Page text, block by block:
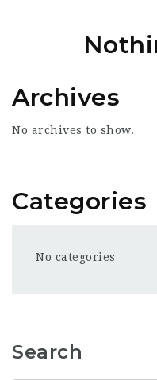
Archives
No archives to show.
Categories
No categories
Search